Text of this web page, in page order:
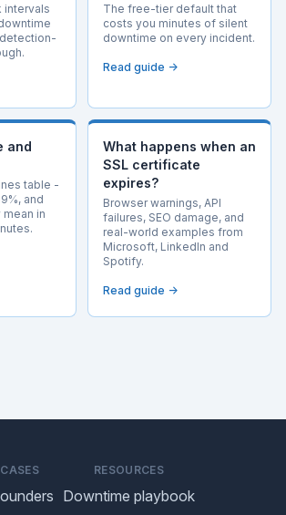
intervals
The free-tier default that
costs you minutes of silent
downtime on every incident.
Read guide →
and
table -
and
in
What happens when an
SSL certificate
expires?
Browser warnings, API
failures, SEO damage, and
real-world examples from
Microsoft, LinkedIn and
Spotify.
Read guide →
RESOURCES
Downtime playbook